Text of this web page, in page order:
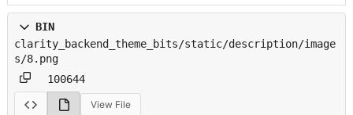
BIN
clarity_backend_theme_bits/static/description/image
s/8.png
100644
View File